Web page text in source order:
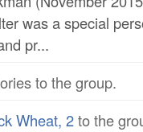
was a special
pr...
to the group.
Wheat, 2to the